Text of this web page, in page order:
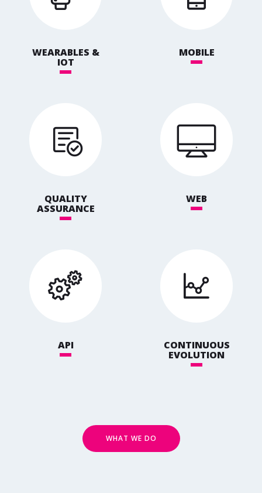
WEARABLES &
IOT
MOBILE
QUALITY
ASSURANCE
WEB
API CONTINUOUS
EVOLUTION
WHAT WE DO